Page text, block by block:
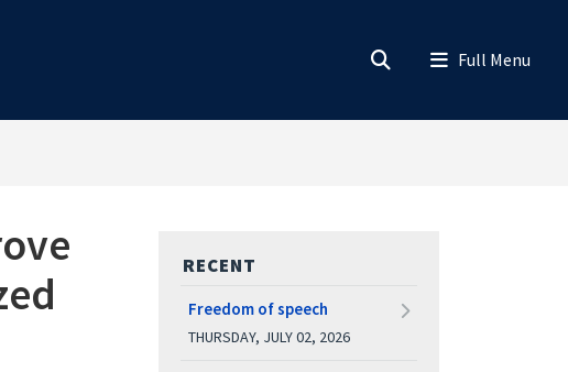
RECENT
Freedom of speech
THURSDAY, JULY 02, 2026